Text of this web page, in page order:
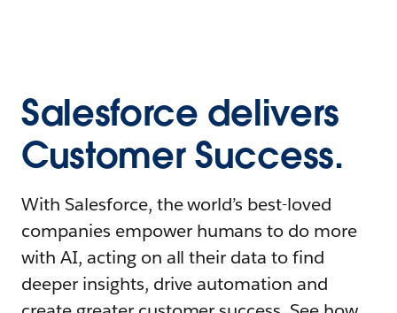
Salesforce delivers
Customer Success.
With Salesforce, the world’s best-loved
companies empower humans to do more
with AI, acting on all their data to find
deeper insights, drive automation and